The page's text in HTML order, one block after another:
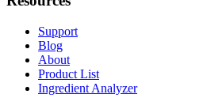
Support
Blog
About
Product List
Ingredient Analyzer